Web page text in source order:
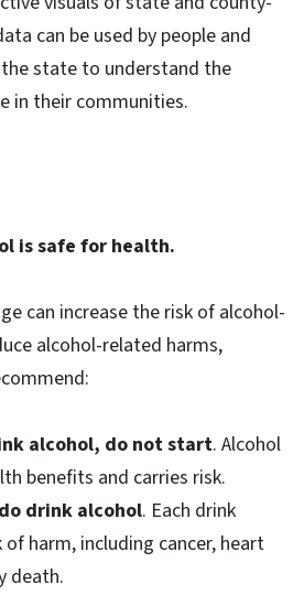
can be used by people and
state to understand the
in their communities.
is safe for health.
can increase the risk of alcohol-
alcohol-related harms,
alcohol, do not start. Alcohol
benefits and carries risk.
drink alcohol. Each drink
of harm, including cancer, heart
death.